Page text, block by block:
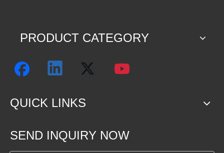
PRODUCT CATEGORY
QUICK LINKS
SEND INQUIRY NOW